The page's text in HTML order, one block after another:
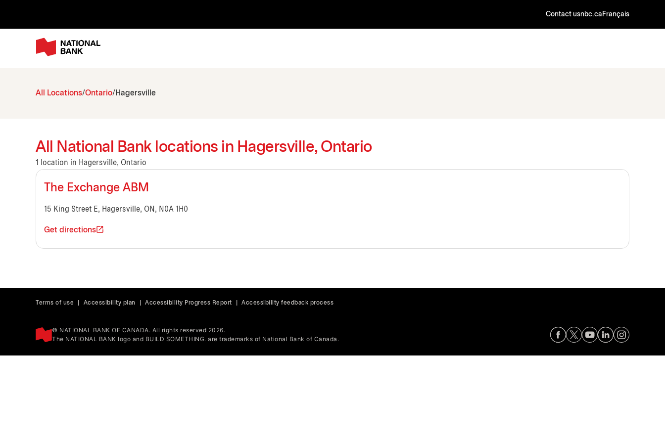
Contact usnbc.ca Français
All Locations Ontario Hagersville
All National Bank locations in Hagersville, Ontario
1 location in Hagersville, Ontario
The Exchange ABM
15 King Street E, Hagersville, ON, N0A 1H0
Get directions
Terms of use Accessibility plan Accessibility Progress Report Accessibility feedback process
© NATIONAL BANK OF CANADA. All rights reserved 2026.
The NATIONAL BANK logo and BUILD SOMETHING. are trademarks of National Bank of Canada.